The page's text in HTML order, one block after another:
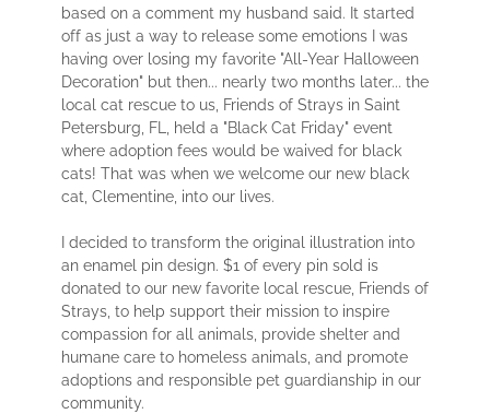
based on a comment my husband said. It started
off as just a way to release some emotions I was
having over losing my favorite "All-Year Halloween
Decoration" but then... nearly two months later... the
local cat rescue to us, Friends of Strays in Saint
Petersburg, FL, held a "Black Cat Friday" event
where adoption fees would be waived for black
cats! That was when we welcome our new black
cat, Clementine, into our lives.
I decided to transform the original illustration into
an enamel pin design. $1 of every pin sold is
donated to our new favorite local rescue, Friends of
Strays, to help support their mission to inspire
compassion for all animals, provide shelter and
humane care to homeless animals, and promote
adoptions and responsible pet guardianship in our
community.